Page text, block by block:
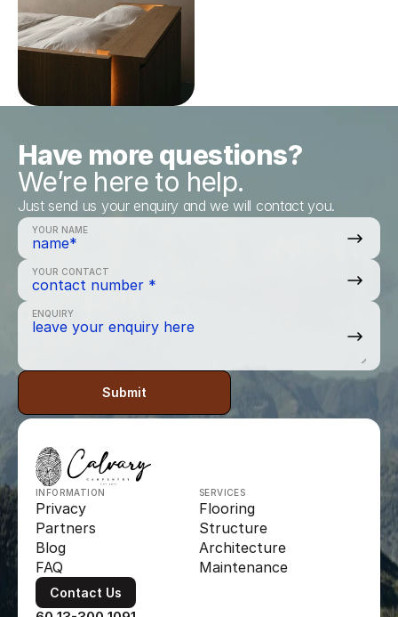
Have more questions?
We’re here to help.
Just send us your enquiry and we will contact you.
YOUR NAME
YOUR CONTACT
ENQUIRY
Submit
INFORMATION
Privacy
Partners
Blog
FAQ
SERVICES
Flooring
Structure
Architecture
Maintenance
Contact Us